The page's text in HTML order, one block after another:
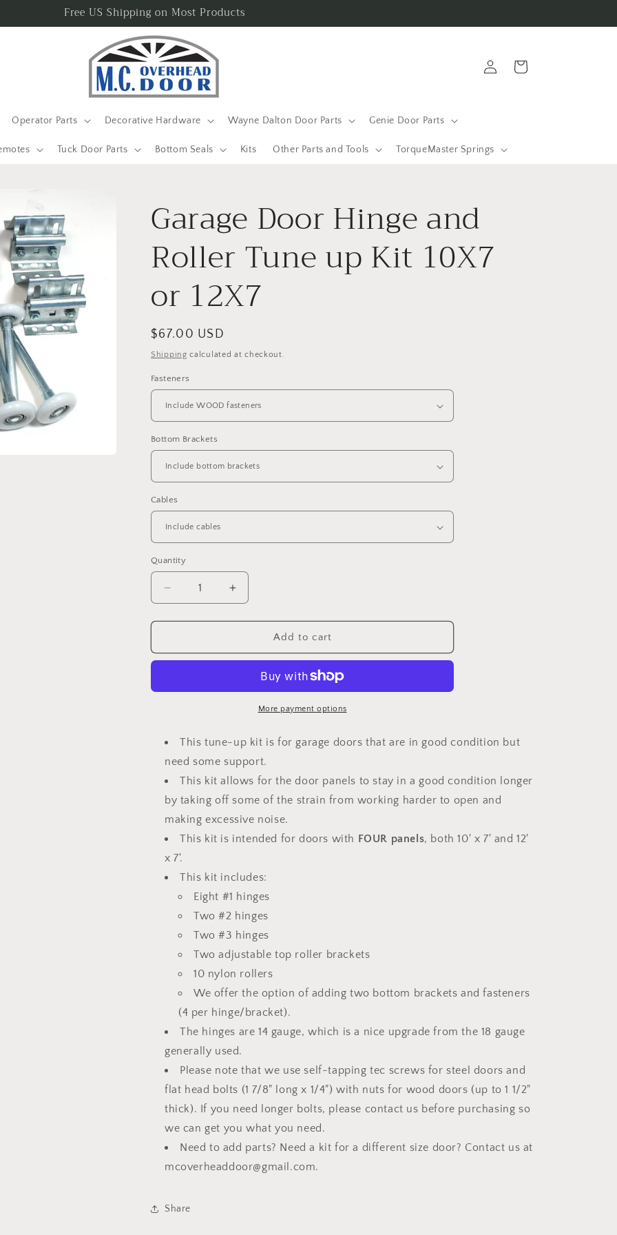
Free US Shipping on Most Products
Operator Parts Decorative Hardware Wayne Dalton Door Parts Genie Door Parts
Tuck Door Parts Bottom Seals Kits Other Parts and Tools TorqueMaster Springs
in
Cart
Garage Door Hinge and
Roller Tune up Kit 10X7
or 12X7
Regular
price
$67.00 USD
Shipping calculated at checkout.
Fasteners
Bottom Brackets
Cables
Quantity
Decrease
quantity
for
Door
Roller
Kit
or
12X7
Increase
quantity
for
Door
Roller
Tune
Kit
10X7
or
12X7
Add to cart
More payment options
This tune-up kit is for garage doors that are in good condition but
need some support.
This kit allows for the door panels to stay in a good condition longer
by taking off some of the strain from working harder to open and
making excessive noise.
This kit is intended for doors with FOUR panels, both 10' x 7' and 12'
x 7'.
This kit includes:
Eight #1 hinges
Two #2 hinges
Two #3 hinges
Two adjustable top roller brackets
10 nylon rollers
We offer the option of adding two bottom brackets and fasteners
(4 per hinge/bracket).
The hinges are 14 gauge, which is a nice upgrade from the 18 gauge
generally used.
Please note that we use self-tapping tec screws for steel doors and
flat head bolts (1 7/8" long x 1/4") with nuts for wood doors (up to 1 1/2"
thick). If you need longer bolts, please contact us before purchasing so
we can get you what you need.
Need to add parts? Need a kit for a different size door? Contact us at
mcoverheaddoor@gmail.com.
Share